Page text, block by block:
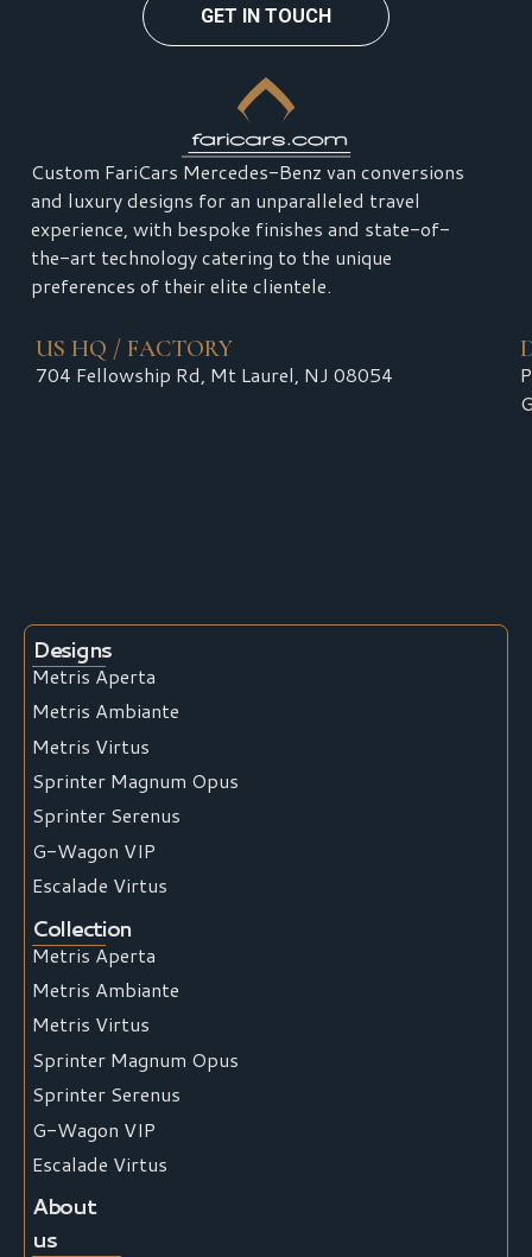
GET IN TOUCH
Custom FariCars Mercedes-Benz van conversions
and luxury designs for an unparalleled travel
experience, with bespoke finishes and state-of-
the-art technology catering to the unique
preferences of their elite clientele.
US HQ / FACTORY
704 Fellowship Rd, Mt Laurel, NJ 08054
Designs
Metris Aperta
Metris Ambiante
Metris Virtus
Sprinter Magnum Opus
Sprinter Serenus
G-Wagon VIP
Escalade Virtus
Collection
Metris Aperta
Metris Ambiante
Metris Virtus
Sprinter Magnum Opus
Sprinter Serenus
G-Wagon VIP
Escalade Virtus
About
us